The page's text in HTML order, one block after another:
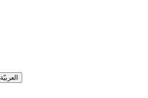
العربيّة